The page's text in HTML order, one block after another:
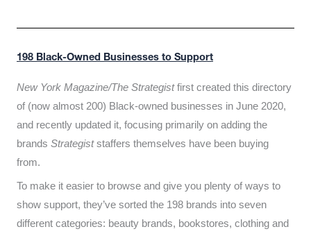
198 Black-Owned Businesses to Support
New York Magazine/The Strategistfirst created this directory
of (now almost 200) Black-owned businesses in June 2020,
and recently updated it, focusing primarily on adding the
brands Strategiststaffers themselves have been buying
from.
To make it easier to browse and give you plenty of ways to
show support, they’ve sorted the 198 brands into seven
different categories: beauty brands, bookstores, clothing and